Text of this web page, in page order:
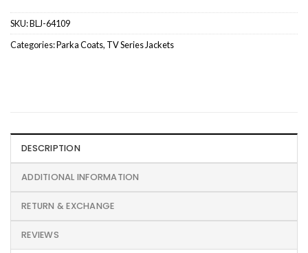
SKU:BLJ-64109
Categories:Parka Coats, TV Series Jackets
DESCRIPTION
ADDITIONAL INFORMATION
RETURN & EXCHANGE
REVIEWS